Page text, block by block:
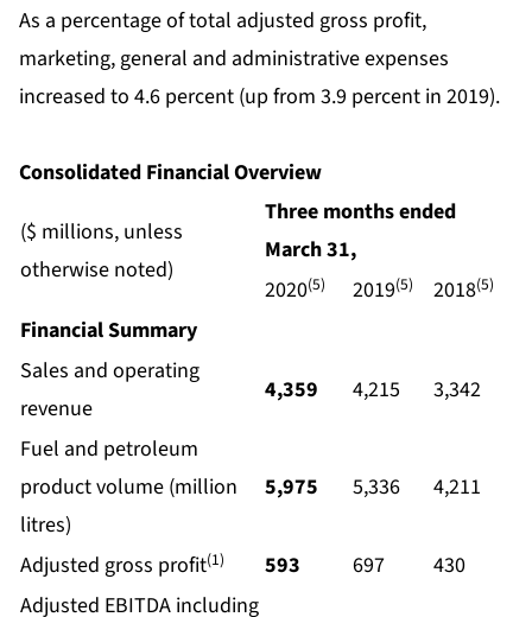
As a percentage of total adjusted gross profit,
marketing, general and administrative expenses
increased to 4.6 percent (up from 3.9 percent in 2019).
Consolidated Financial Overview
($ millions, unless
otherwise noted)
Three months ended
March31,
2020(5) 2019(5) 2018(5)
Financial Summary
Sales and operating
revenue
4,359 4,215
3,342
Fuel and petroleum
product volume (million
litres)
5,975 5,336 4,211
Adjusted gross profit(1) 593 697
430
Adjusted EBITDA including